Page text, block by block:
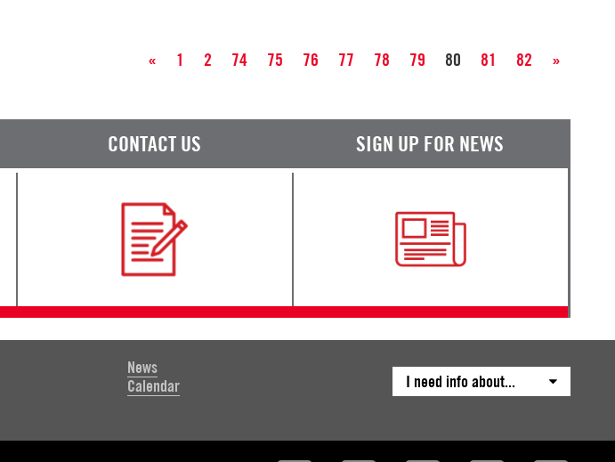
« 1 2 74 75 76 77 78 79 80 81 82 »
CONTACT US SIGN UP FOR NEWS
News
Calendar
I need info about...